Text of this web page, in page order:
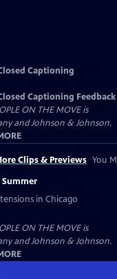
Captioning
Captioning Feedback
ON THE MOVE is
and Johnson & Johnson.
Clips & Previews You
in Chicago
ON THE MOVE is
and Johnson & Johnson.